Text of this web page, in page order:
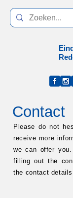
Contact
Please do not
receive more
we can offer
filling out the
the contact details